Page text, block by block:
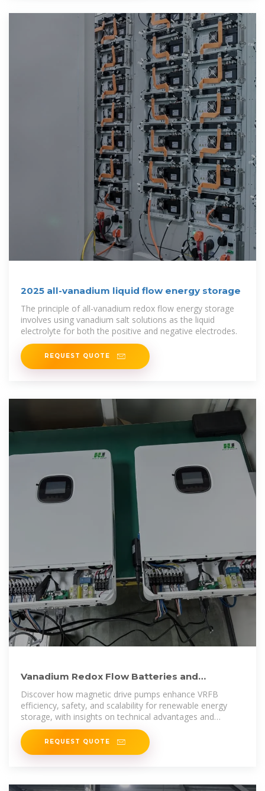
2025 all-vanadium liquid flow energy storage
The principle of all-vanadium redox flow energy storage
involves using vanadium salt solutions as the liquid
electrolyte for both the positive and negative electrodes.
REQUEST QUOTE
Vanadium Redox Flow Batteries and
Magnetic Drive Pumps: A
Discover how magnetic drive pumps enhance VRFB
efficiency, safety, and scalability for renewable energy
storage, with insights on technical advantages and
applications.
REQUEST QUOTE